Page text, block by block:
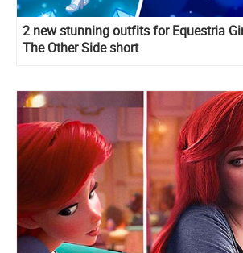
2 new stunning outfits for Equestria
The Other Side short